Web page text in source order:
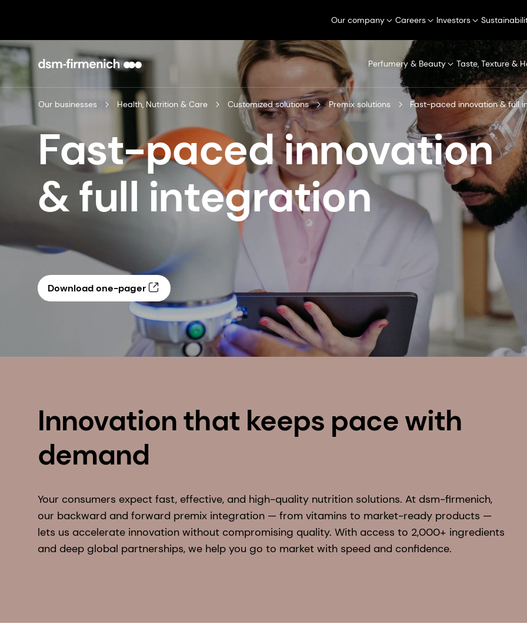
Our company Careers Investors
Perfumery & Beauty Taste, Texture &
Our businesses Health, Nutrition & Care Customized solutions Premix solutions Fast-paced innovation & full
Fast-paced innovation
& full integration
Download one-pager
Innovation that keeps pace with
demand
Your consumers expect fast, effective, and high-quality nutrition solutions. At dsm-firmenich,
our backward and forward premix integration — from vitamins to market-ready products —
lets us accelerate innovation without compromising quality. With access to 2,000+ ingredients
and deep global partnerships, we help you go to market with speed and confidence.